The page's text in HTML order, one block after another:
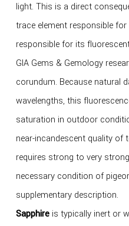
light. This is a direct
trace element responsible
responsible for its
GIA Gems & Gemology
corundum. Because natural
wavelengths, this
saturation in outdoor
near-incandescent quality of
requires strong to very
necessary condition of
supplementary description.
Sapphireis typically inert or